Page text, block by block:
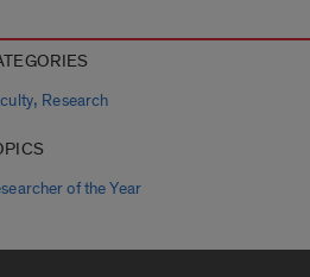
, Research
of the Year